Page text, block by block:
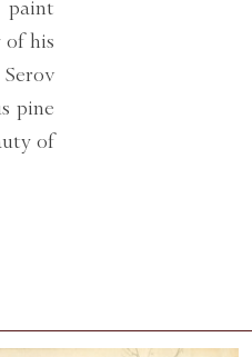
paint
of his
pine
of